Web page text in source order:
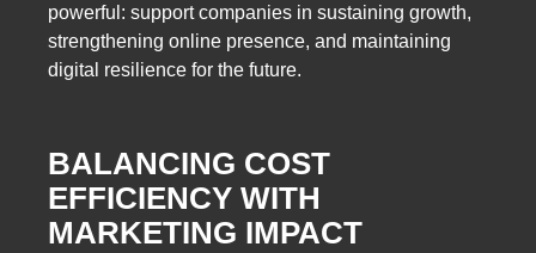
powerful: support companies in sustaining growth,
strengthening online presence, and maintaining
digital resilience for the future.
BALANCING COST
EFFICIENCY WITH
MARKETING IMPACT